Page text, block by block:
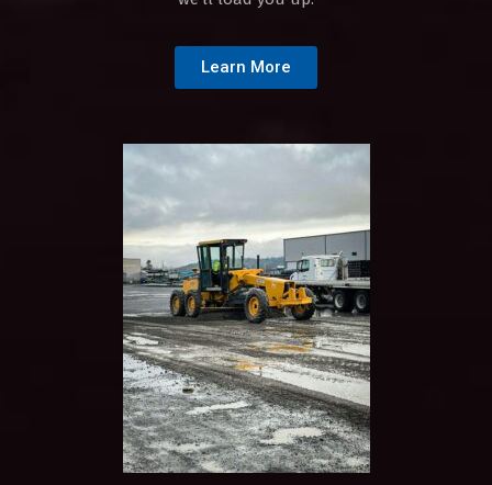
Learn More